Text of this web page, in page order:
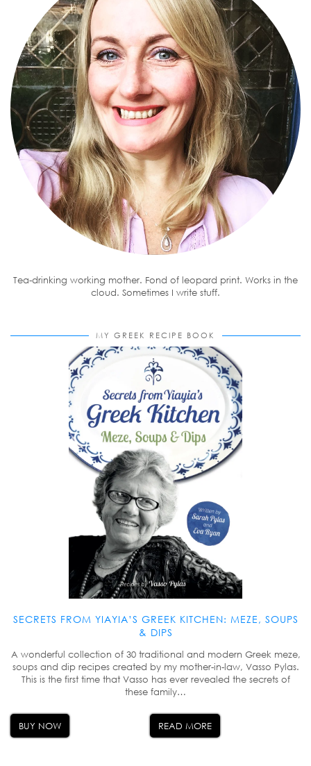
Tea-drinking working mother. Fond of leopard print. Works in the
cloud. Sometimes I write stuff.
MY GREEK RECIPE BOOK
SECRETS FROM YIAYIA’S GREEK KITCHEN: MEZE, SOUPS
& DIPS
A wonderful collection of 30 traditional and modern Greek meze,
soups and dip recipes created by my mother-in-law, Vasso Pylas.
This is the first time that Vasso has ever revealed the secrets of
these family…
BUY NOW READ MORE